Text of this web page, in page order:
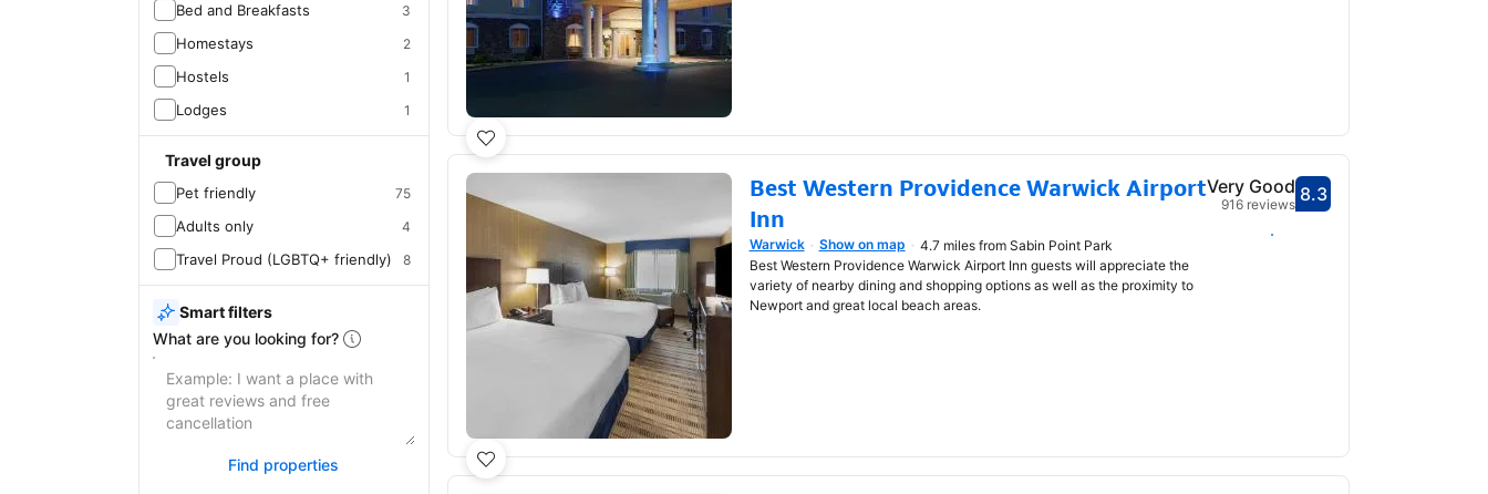
Bed and Breakfasts 3
Homestays 2
Hostels 1
Lodges 1
Travel group
Pet friendly 75
Adults only 4
Travel Proud (LGBTQ+ friendly) 8
Smart filters
What are you looking for?
Find properties
Best Western Providence Warwick Airport
Inn
Opens in new window
Warwick Show on map
4.7 miles from Sabin Point Park
Best Western Providence Warwick Airport Inn guests will appreciate the
variety of nearby dining and shopping options as well as the proximity to
Newport and great local beach areas.
Scored 8.3
8.3
Very Good
916 reviews
Select dates